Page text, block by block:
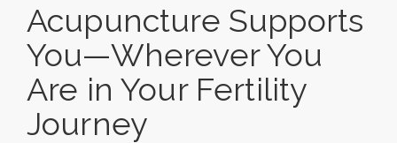
Acupuncture Supports
You—Wherever You
Are in Your Fertility
Journey